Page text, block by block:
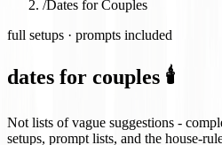
/Dates for Couples
full setups · prompts included
dates for couples 🕯️
Not lists of vague suggestions -
setups, prompt lists, and the house-